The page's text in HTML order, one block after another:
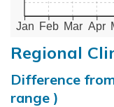
Jan Feb Mar Apr
Regional
Difference
range )